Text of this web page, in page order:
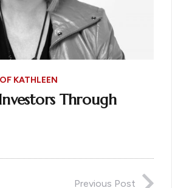
KATHLEEN
Through
Previous Post